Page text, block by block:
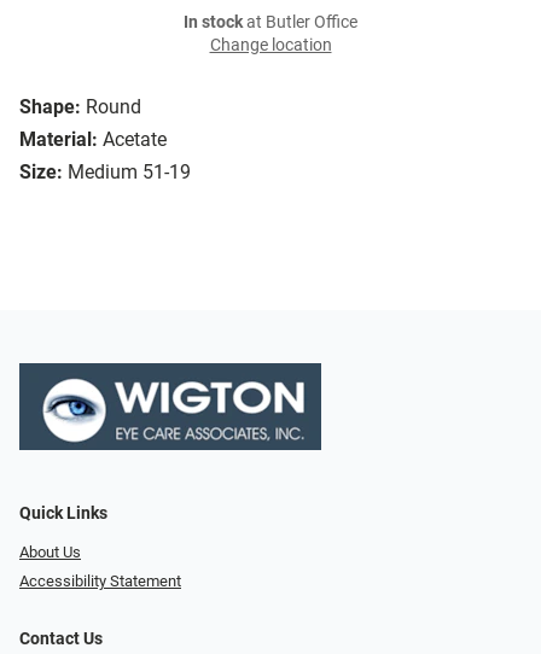
Shape: Round
Material: Acetate
Size: Medium 51-19
In stockat Butler Office
Change location
Quick Links
About Us
Accessibility Statement
Contact Us